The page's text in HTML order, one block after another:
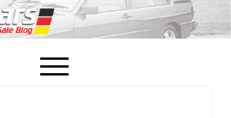
open
menu